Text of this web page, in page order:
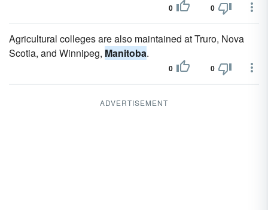
0 0
Agricultural colleges are also maintained at Truro, Nova
Scotia, and Winnipeg, Manitoba.
0 0
ADVERTISEMENT